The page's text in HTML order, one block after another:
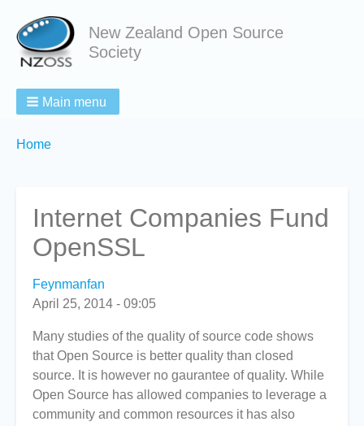
New Zealand Open Source
Society
Main menu
Breadcrumbs
You
Home
Internet Companies Fund
OpenSSL
Feynmanfan
April 25, 2014 - 09:05
Many studies of the quality of source code shows
that Open Source is better quality than closed
source. It is however no gaurantee of quality. While
Open Source has allowed companies to leverage a
community and common resources it has also